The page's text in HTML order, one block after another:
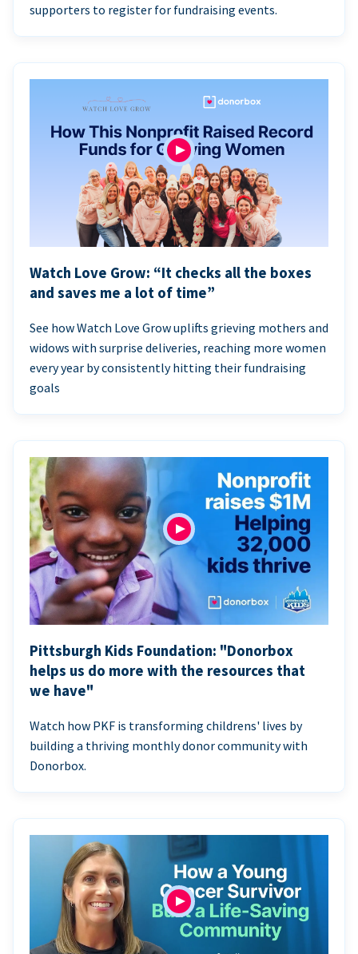
supporters to register for fundraising events.
Watch Love Grow: “It checks all the boxes
and saves me a lot of time”
See how Watch Love Grow uplifts grieving mothers and
widows with surprise deliveries, reaching more women
every year by consistently hitting their fundraising
goals
Pittsburgh Kids Foundation: "Donorbox
helps us do more with the resources that
we have"
Watch how PKF is transforming childrens' lives by
building a thriving monthly donor community with
Donorbox.